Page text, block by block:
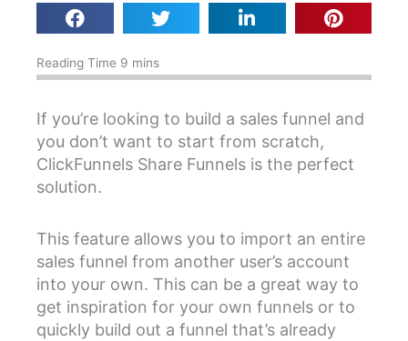
If you’re looking to build a sales funnel and
you don’t want to start from scratch,
ClickFunnels Share Funnels is the perfect
solution.
This feature allows you to import an entire
sales funnel from another user’s account
into your own. This can be a great way to
get inspiration for your own funnels or to
quickly build out a funnel that’s already